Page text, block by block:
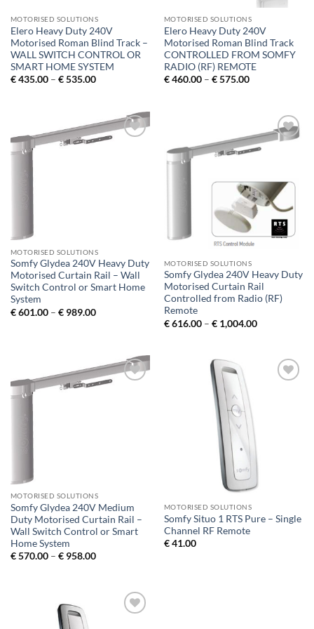
MOTORISED SOLUTIONS
Elero Heavy Duty 240V
Motorised Roman Blind Track –
WALL SWITCH CONTROL OR
SMART HOME SYSTEM
€435.00 – €535.00Price
€ 535.00
MOTORISED SOLUTIONS
Elero Heavy Duty 240V
Motorised Roman Blind Track
CONTROLLED FROM SOMFY
RADIO (RF) REMOTE
€460.00 – €575.00Price
€ 575.00
MOTORISED SOLUTIONS
Somfy Glydea 240V Heavy Duty
Motorised Curtain Rail – Wall
Switch Control or Smart Home
System
€601.00 – €989.00Price
MOTORISED SOLUTIONS
Somfy Glydea 240V Heavy Duty
Motorised Curtain Rail
Controlled from Radio (RF)
Remote
€616.00 – €1,004.00Price
€ 1,004.00
MOTORISED SOLUTIONS
Somfy Glydea 240V Medium
Duty Motorised Curtain Rail –
Wall Switch Control or Smart
Home System
€570.00 – €958.00Price
€ 958.00
MOTORISED SOLUTIONS
Somfy Situo 1 RTS Pure – Single
Channel RF Remote
€41.00